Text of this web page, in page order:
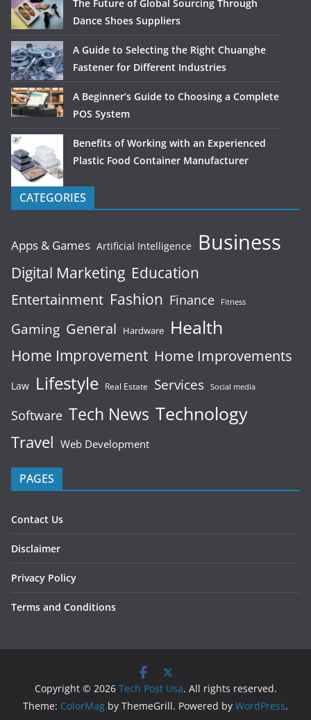
The Future of Global Sourcing Through
Dance Shoes Suppliers
A Guide to Selecting the Right Chuanghe
Fastener for Different Industries
A Beginner’s Guide to Choosing a Complete
POS System
Benefits of Working with an Experienced
Plastic Food Container Manufacturer
CATEGORIES
Apps & Games Artificial Intelligence Business
Digital Marketing Education
Entertainment Fashion Finance Fitness
Gaming General Hardware Health
Home Improvement Home Improvements
Law Lifestyle Real Estate Services Social media
Software Tech News Technology
Travel Web Development
PAGES
Contact Us
Disclaimer
Privacy Policy
Terms and Conditions
Copyright © 2026 Tech Post Usa. All rights reserved.
Theme: ColorMag by ThemeGrill. Powered by WordPress.